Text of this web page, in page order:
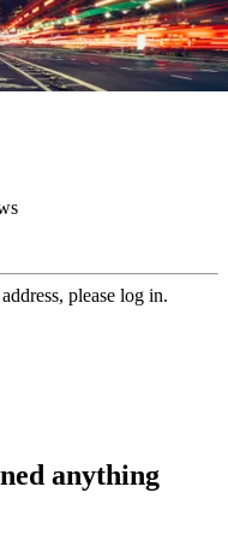
please log in.
anything